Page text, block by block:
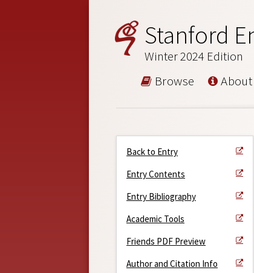
Stanford
Winter 2024 Edition
Browse About
Back to Entry
Entry Contents
Entry Bibliography
Academic Tools
Friends PDF Preview
Author and Citation Info